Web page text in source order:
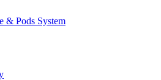
& Pods System